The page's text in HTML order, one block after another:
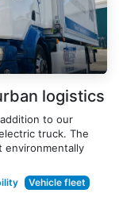
logistics
to our
truck. The
environmentally
Vehicle fleet